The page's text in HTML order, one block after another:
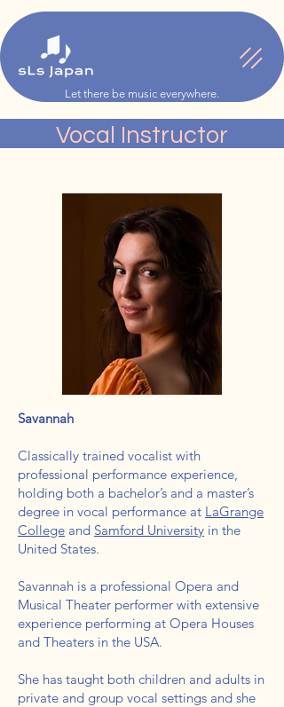
Let there be music everywhere.
Vocal Instructor
Savannah
Classically trained vocalist with
professional performance experience,
holding both a bachelor’s and a master’s
degree in vocal performance at LaGrange
College and Samford University in the
United States.
Savannah is a professional Opera and
Musical Theater performer with extensive
experience performing at Opera Houses
and Theaters in the USA.
She has taught both children and adults in
private and group vocal settings and she